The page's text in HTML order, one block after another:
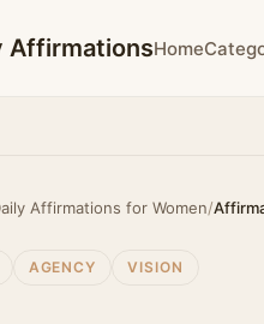
AffirmationsHome
Affirmations for Women/
AGENCY VISION